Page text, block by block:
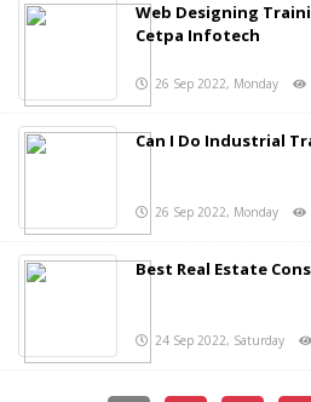
Web Designing
Cetpa Infotech
26 Sep 2022, Monday
Can I Do Industrial
26 Sep 2022, Monday
Best Real Estate
24 Sep 2022, Saturday